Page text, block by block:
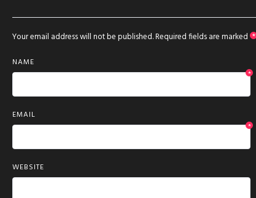
Your email address will not be published.Required fields are marked *
NAME
*
EMAIL
*
WEBSITE